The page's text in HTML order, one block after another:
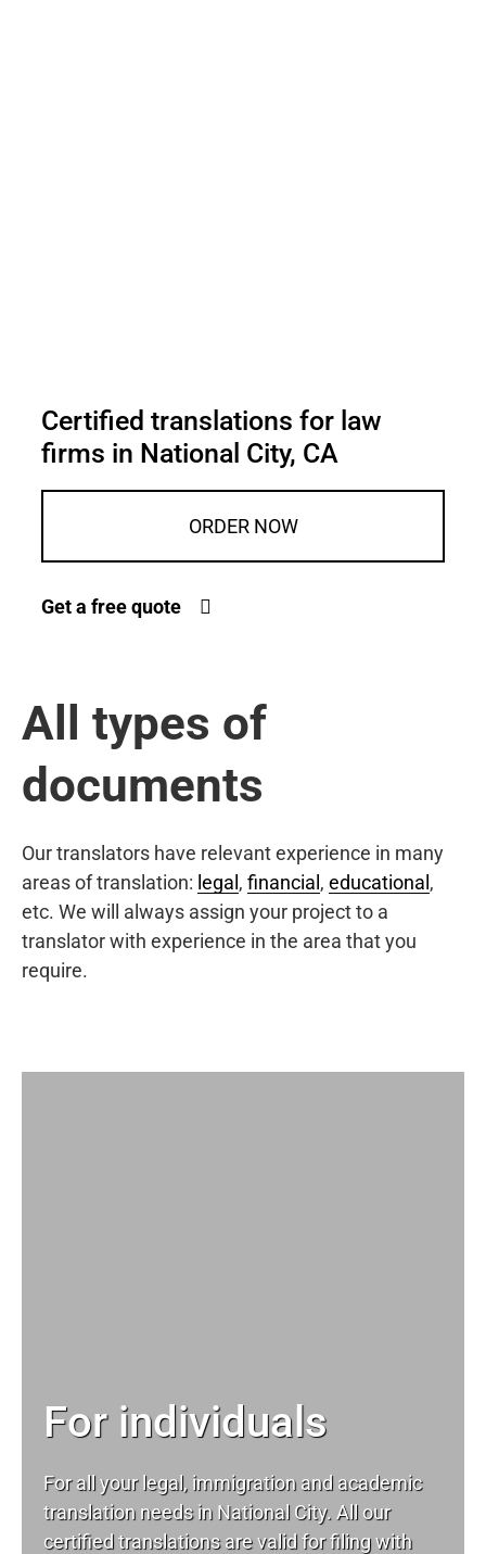
Certified translations for law
firms in National City, CA
ORDER NOW
Get a free quote
All types of
documents
Our translators have relevant experience in many
areas of translation: legal , financial , educational ,
etc. We will always assign your project to a
translator with experience in the area that you
require.
For individuals
For all your legal, immigration and academic
translation needs in National City. All our
certified translations are valid for filing with